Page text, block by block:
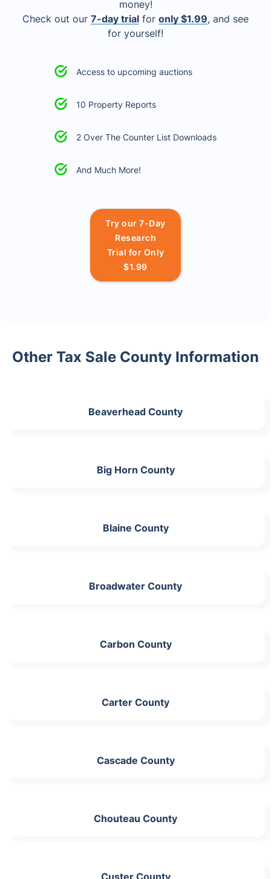
money!
Check out our 7-day trial for only $1.99, and see
for yourself!
Access to upcoming auctions
10 Property Reports
2 Over The Counter List Downloads
And Much More!
Try our 7-Day
Research
Trial for Only
$1.99
Other Tax Sale County Information
Beaverhead County
Big Horn County
Blaine County
Broadwater County
Carbon County
Carter County
Cascade County
Chouteau County
Custer County